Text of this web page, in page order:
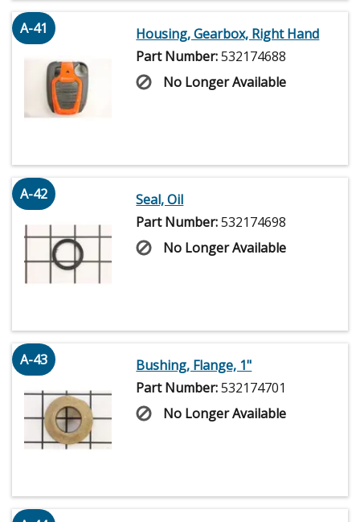
A-41
Housing, Gearbox, Right Hand
Part Number:532174688
No Longer Available
A-42
Seal, Oil
Part Number:532174698
No Longer Available
A-43
Bushing, Flange, 1"
Part Number:532174701
No Longer Available